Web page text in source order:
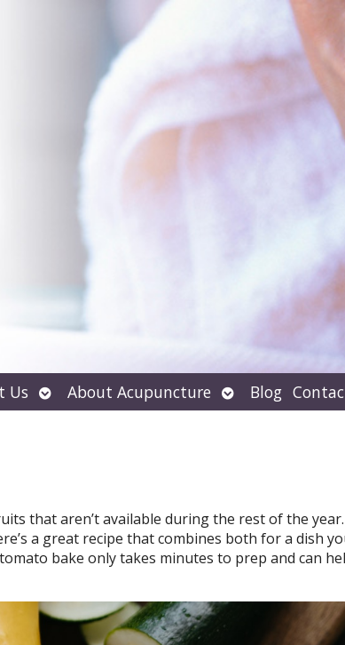
Us Open
submenu
About Acupuncture Open
submenu
Blog
that aren’t available during the rest of the
a great recipe that combines both for a dish
bake only takes minutes to prep and can